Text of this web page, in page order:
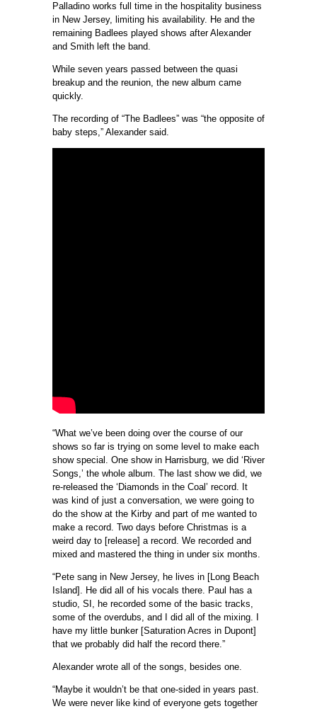
Palladino works full time in the hospitality business
in New Jersey, limiting his availability. He and the
remaining Badlees played shows after Alexander
and Smith left the band.
While seven years passed between the quasi
breakup and the reunion, the new album came
quickly.
The recording of “The Badlees” was “the opposite of
baby steps,” Alexander said.
“What we’ve been doing over the course of our
shows so far is trying on some level to make each
show special. One show in Harrisburg, we did ‘River
Songs,’ the whole album. The last show we did, we
re-released the ‘Diamonds in the Coal’ record. It
was kind of just a conversation, we were going to
do the show at the Kirby and part of me wanted to
make a record. Two days before Christmas is a
weird day to [release] a record. We recorded and
mixed and mastered the thing in under six months.
“Pete sang in New Jersey, he lives in [Long Beach
Island]. He did all of his vocals there. Paul has a
studio, SI, he recorded some of the basic tracks,
some of the overdubs, and I did all of the mixing. I
have my little bunker [Saturation Acres in Dupont]
that we probably did half the record there.”
Alexander wrote all of the songs, besides one.
“Maybe it wouldn’t be that one-sided in years past.
We were never like kind of everyone gets together